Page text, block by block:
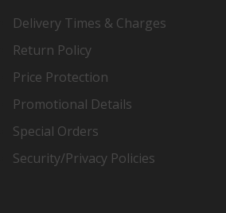
Delivery Times & Charges
Return Policy
Price Protection
Promotional Details
Special Orders
Security/Privacy Policies